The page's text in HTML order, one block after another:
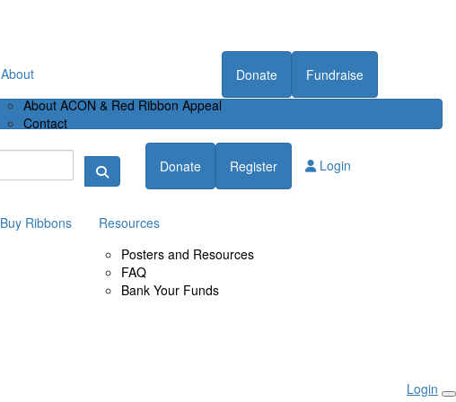
About
About ACON & Red Ribbon Appeal
Contact
Donate Fundraise
Donate Register Login
Buy Ribbons
Resources
Posters and Resources
FAQ
Bank Your Funds
Login